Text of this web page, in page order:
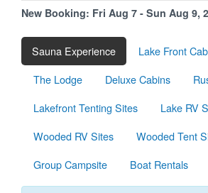
New Booking: Fri Aug 7 - Sun Aug 9,
Sauna Experience
Lake Front
The Lodge
Deluxe Cabins
Lakefront Tenting Sites
Lake RV
Wooded RV Sites
Wooded Tent
Group Campsite
Boat Rentals